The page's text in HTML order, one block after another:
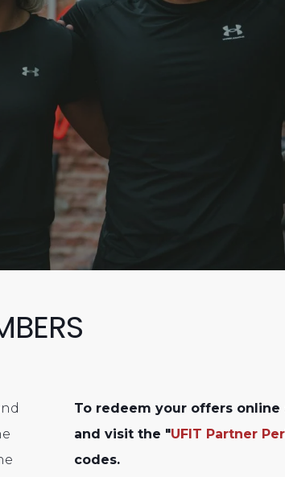
To redeem your offers
and visit the "UFIT Partner
codes.